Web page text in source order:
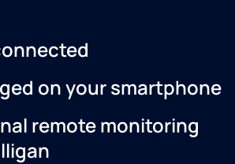
on your smartphone
remote monitoring